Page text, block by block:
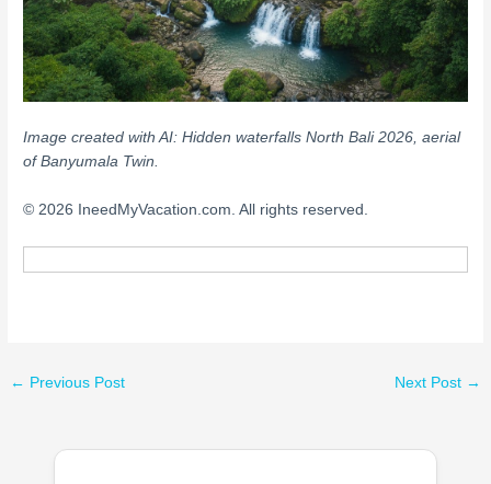
Image created with AI: Hidden waterfalls North Bali 2026, aerial
of Banyumala Twin.
© 2026 IneedMyVacation.com. All rights reserved.
← Previous Post Next Post →